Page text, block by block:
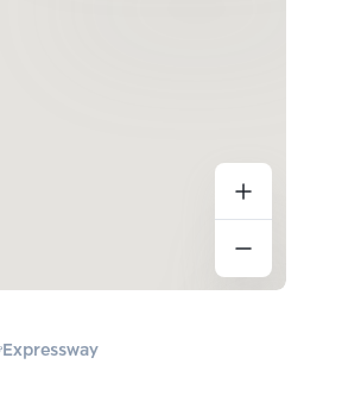
Expressway